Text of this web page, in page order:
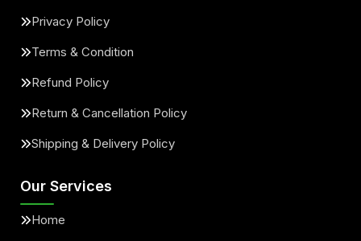
Privacy Policy
Terms & Condition
Refund Policy
Return & Cancellation Policy
Shipping & Delivery Policy
Our Services
Home